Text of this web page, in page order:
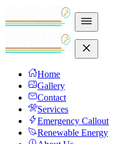
Home
Gallery
Contact
Services
Emergency Callout
Renewable Energy